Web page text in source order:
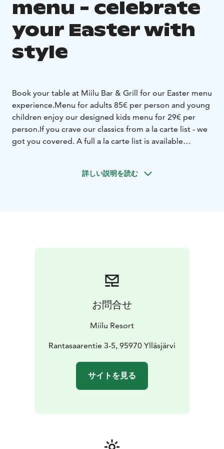
menu - celebrate
your Easter with
style
Book your table at Miilu Bar & Grill for our Easter menu
experience.Menu for adults 85€ per person and young
children enjoy our designed kids menu for 29€ per
person.If you crave our classics from a la carte list - we
got you covered. A full a la carte list is available
詳しい説明を読む
お問合せ
Miilu Resort
Rantasaarentie 3-5, 95970 Ylläsjärvi
サイトを見る